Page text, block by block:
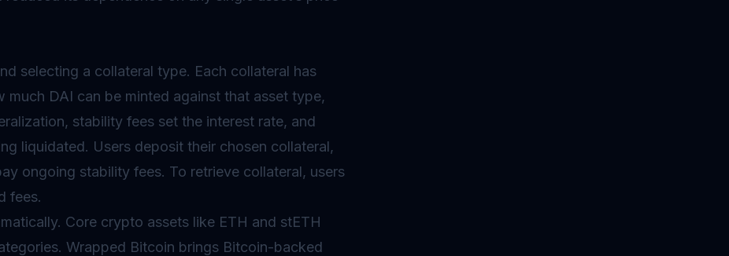
selecting a collateral type. Each collateral has
DAI can be minted against that asset type,
stability fees set the interest rate, and
liquidated. Users deposit their chosen collateral,
ongoing stability fees. To retrieve collateral, users
fees.
Core crypto assets like ETH and stETH
Wrapped Bitcoin brings Bitcoin-backed